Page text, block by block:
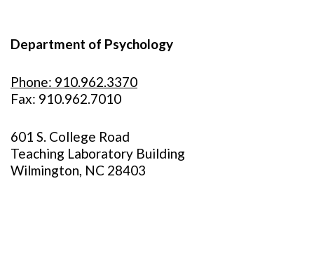
Department of Psychology
Phone: 910.962.3370
Fax: 910.962.7010
601 S. College Road
Teaching Laboratory Building
Wilmington, NC 28403